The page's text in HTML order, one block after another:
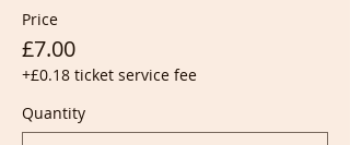
Price
£7.00
+£0.18 ticket service fee
Quantity